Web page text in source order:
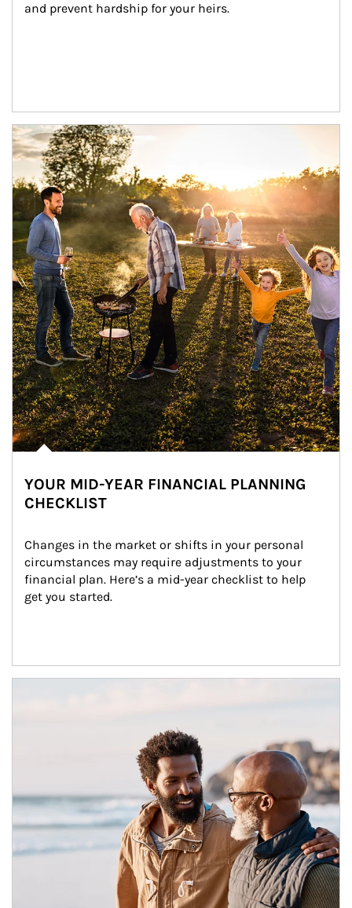
and prevent hardship for your heirs.
Article Image
YOUR MID-YEAR FINANCIAL PLANNING
CHECKLIST
Changes in the market or shifts in your personal
circumstances may require adjustments to your
financial plan. Here’s a mid-year checklist to help
get you started.